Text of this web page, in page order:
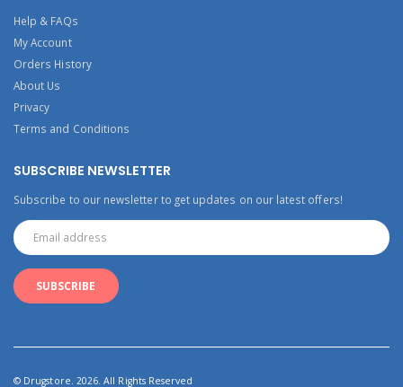
Help & FAQs
My Account
Orders History
About Us
Privacy
Terms and Conditions
SUBSCRIBE NEWSLETTER
Subscribe to our newsletter to get updates on our latest offers!
© Drugstore. 2026. All Rights Reserved